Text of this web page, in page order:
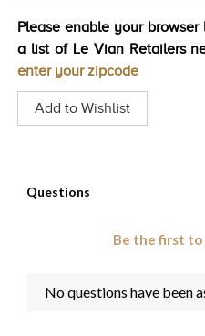
Please enable your
a list of Le Vian Retailers
enter your zipcode
Add to Wishlist